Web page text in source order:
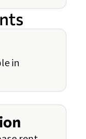
in